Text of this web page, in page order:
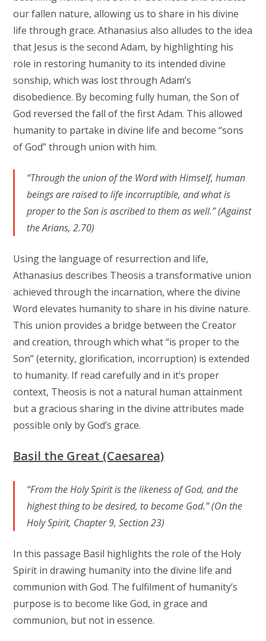
our fallen nature, allowing us to share in his divine
life through grace. Athanasius also alludes to the idea
that Jesus is the second Adam, by highlighting his
role in restoring humanity to its intended divine
sonship, which was lost through Adam’s
disobedience. By becoming fully human, the Son of
God reversed the fall of the first Adam. This allowed
humanity to partake in divine life and become “sons
of God” through union with him.
“Through the union of the Word with Himself, human
beings are raised to life incorruptible, and what is
proper to the Son is ascribed to them as well.” (Against
the Arians, 2.70)
Using the language of resurrection and life,
Athanasius describes Theosis a transformative union
achieved through the incarnation, where the divine
Word elevates humanity to share in his divine nature.
This union provides a bridge between the Creator
and creation, through which what “is proper to the
Son” (eternity, glorification, incorruption) is extended
to humanity. If read carefully and in it’s proper
context, Theosis is not a natural human attainment
but a gracious sharing in the divine attributes made
possible only by God’s grace.
Basil the Great (Caesarea)
“From the Holy Spirit is the likeness of God, and the
highest thing to be desired, to become God.” (On the
Holy Spirit, Chapter 9, Section 23)
In this passage Basil highlights the role of the Holy
Spirit in drawing humanity into the divine life and
communion with God. The fulfilment of humanity’s
purpose is to become like God, in grace and
communion, but not in essence.